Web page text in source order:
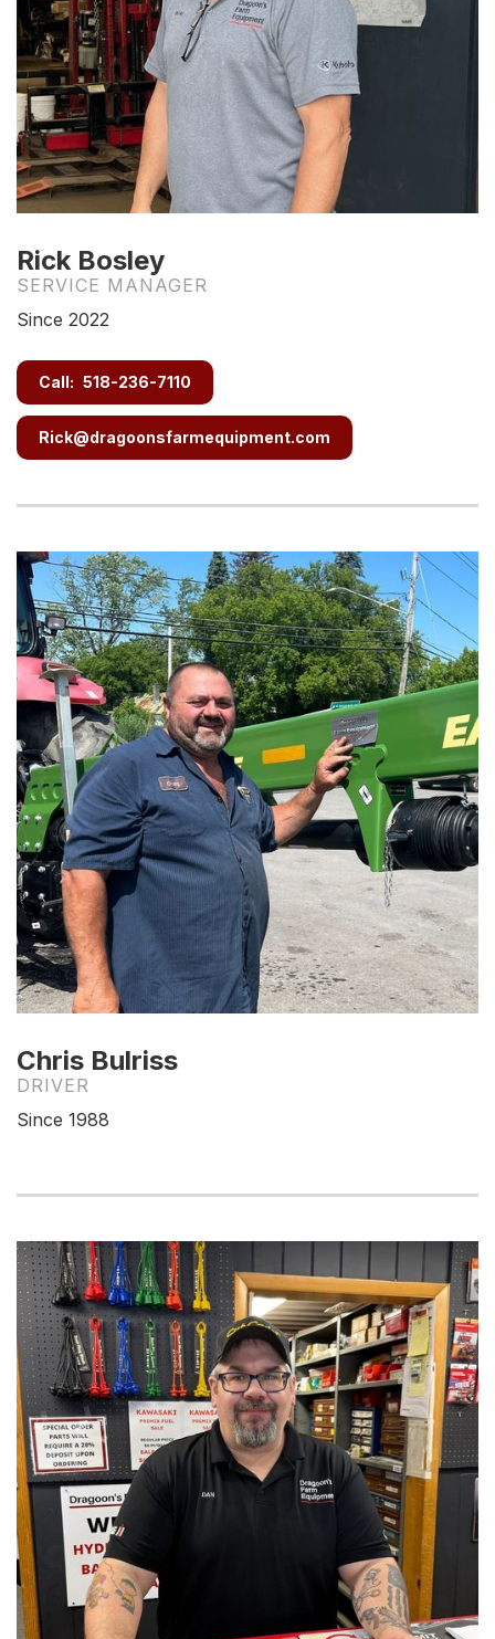
Rick Bosley
SERVICE MANAGER
Since 2022
Call: 518-236-7110
Rick@dragoonsfarmequipment.com
Chris Bulriss
DRIVER
Since 1988